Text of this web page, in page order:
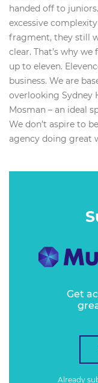
handed off to
excessive
fragment, they still
clear. That’s why
up to eleven.
business. We are
overlooking Sydney
Mosman – an ideal
We don’t aspire to
agency doing great
Get
Already